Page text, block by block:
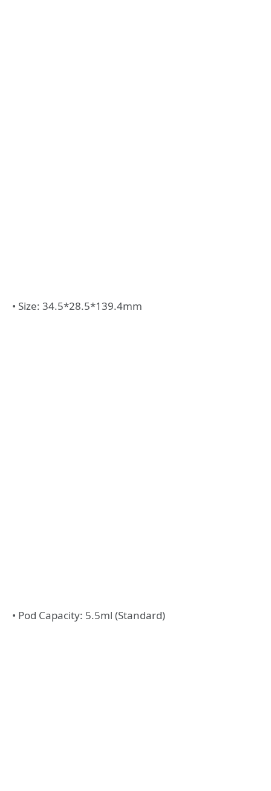
• Size: 34.5*28.5*139.4mm
• Pod Capacity: 5.5ml (Standard)